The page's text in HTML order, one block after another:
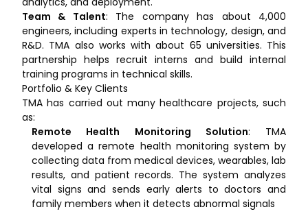
Team & Talent: The company has about 4,000
engineers, including experts in technology, design, and
R&D. TMA also works with about 65 universities. This
partnership helps recruit interns and build internal
training programs in technical skills.
Portfolio & Key Clients
TMA has carried out many healthcare projects, such
as:
Remote Health Monitoring Solution: TMA
developed a remote health monitoring system by
collecting data from medical devices, wearables, lab
results, and patient records. The system analyzes
vital signs and sends early alerts to doctors and
family members when it detects abnormal signals